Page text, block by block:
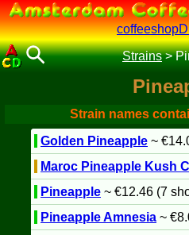
Strains>
Strain names
Golden Pineapple ~
Maroc Pineapple Kush
Pineapple ~ €12.46 (7
Pineapple Amnesia ~